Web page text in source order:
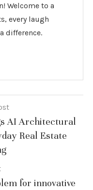
Welcome to a
every laugh
difference.
AI Architectural
Real Estate
for innovative